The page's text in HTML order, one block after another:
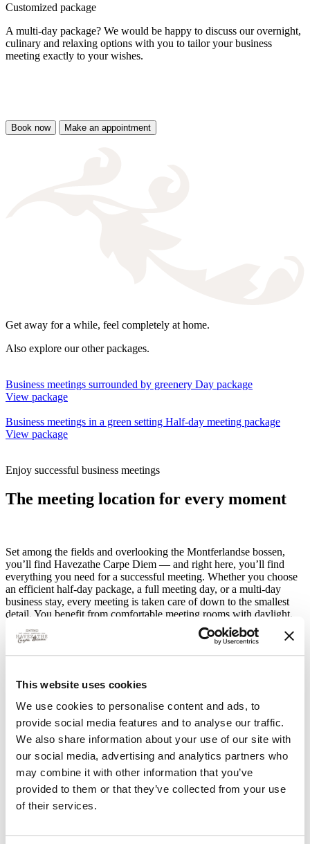
This website uses cookies
We use cookies to personalise content and ads, to
provide social media features and to analyse our traffic.
We also share information about your use of our site with
our social media, advertising and analytics partners who
may combine it with other information that you’ve
provided to them or that they’ve collected from your use
of their services.
Customized package
A multi-day package? We would be happy to discuss our overnight,
culinary and relaxing options with you to tailor your business
meeting exactly to your wishes.
Book now Make an appointment
Get away for a while, feel completely at home.
Also explore our other packages.
Business meetings surrounded by greenery Day package
View package
Business meetings in a green setting Half-day meeting package
View package
Enjoy successful business meetings
The meeting location for every moment
Set among the fields and overlooking the Montferlandse bossen,
you’ll find Havezathe Carpe Diem — and right here, you’ll find
everything you need for a successful meeting. Whether you choose
an efficient half-day package, a full meeting day, or a multi-day
business stay, every meeting is taken care of down to the smallest
detail. You benefit from comfortable meeting rooms with daylight,
modern facilities such as a projector and screen, fast Wi-Fi, free
parking, and unlimited coffee, tea and water. Everything is designed
Want to expand your meeting? Then you can effortlessly combine
content with experience. Think culinary lunches or a refined dinner
prepared by our chef, a relaxing overnight stay in atmospheric
rooms, and team-building activities in the surrounding nature that
boost collaboration and energy. From a short strategy session to a
multi-day training with an overnight stay and a tailored programme:
this is the place for every meeting, where comfort, hospitality and
results come together.
Explore our meeting rooms
Havezathe Carpe Diem